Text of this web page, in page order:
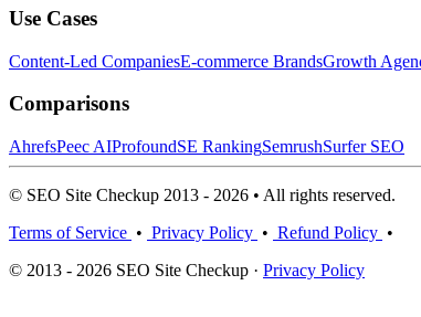
Use Cases
Content-Led CompaniesE-commerce BrandsGrowth
Comparisons
AhrefsPeec AIProfoundSE RankingSemrushSurfer SEO
© SEO Site Checkup 2013 - 2026 • All rights reserved.
Terms of Service • Privacy Policy • Refund Policy •
© 2013 - 2026 SEO Site Checkup · Privacy Policy